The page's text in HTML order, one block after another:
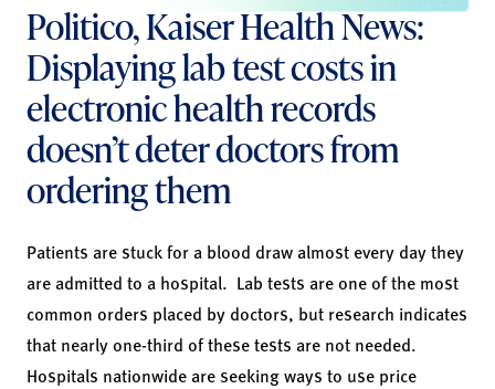
Politico, Kaiser Health News:
Displaying lab test costs in
electronic health records
doesn’t deter doctors from
ordering them
Patients are stuck for a blood draw almost every day they
are admitted to a hospital. Lab tests are one of the most
common orders placed by doctors, but research indicates
that nearly one-third of these tests are not needed.
Hospitals nationwide are seeking ways to use price